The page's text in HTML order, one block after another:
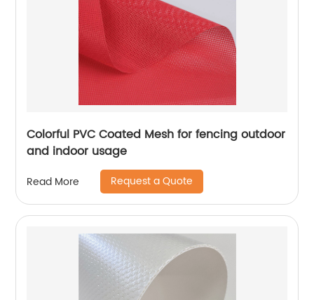
Colorful PVC Coated Mesh for fencing outdoor
and indoor usage
Read More Request a Quote